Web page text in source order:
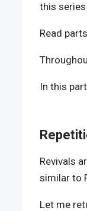
this
Read
In this
Revivals
similar to
Let me